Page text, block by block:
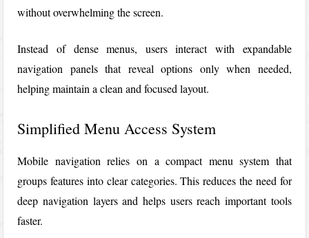
without overwhelming the screen.
Instead of dense menus, users interact with expandable
navigation panels that reveal options only when needed,
helping maintain a clean and focused layout.
Simplified Menu Access System
Mobile navigation relies on a compact menu system that
groups features into clear categories. This reduces the need for
deep navigation layers and helps users reach important tools
faster.